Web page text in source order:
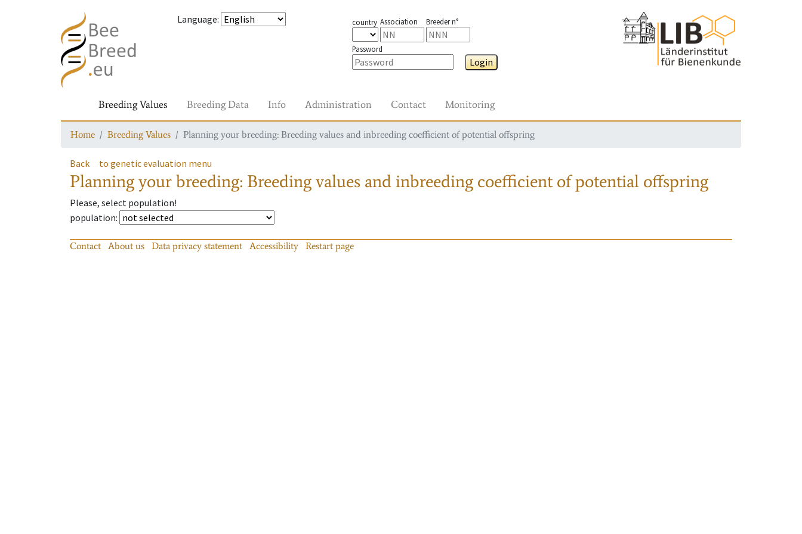
Language: country Association Breeder n°
Password
Login
Breeding Values Breeding Data Info Administration Contact Monitoring
Home Breeding Values Planning your breeding: Breeding values and inbreeding coefficient of potential offspring
Back to genetic evaluation menu
Planning your breeding: Breeding values and inbreeding coefficient of potential offspring
Please, select population!
population:
Contact About us Data privacy statement Accessibility Restart page